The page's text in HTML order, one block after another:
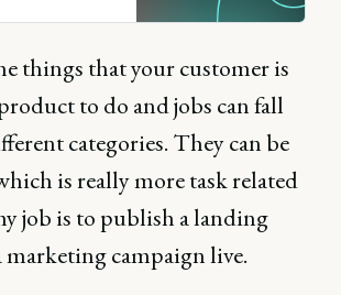
things that your customer is
to do and jobs can fall
categories. They can be
is really more task related
job is to publish a landing
marketing campaign live.